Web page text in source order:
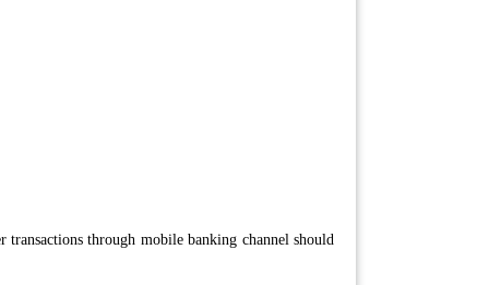
through mobile banking channel should